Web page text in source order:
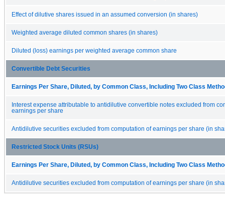
Effect of dilutive shares issued in an assumed conversion (in shares)
Weighted average diluted common shares (in shares)
Diluted (loss) earnings per weighted average common share
Convertible Debt Securities
Earnings Per Share, Diluted, by Common Class, Including Two Class
Interest expense attributable to antidilutive convertible notes excluded from
earnings per share
Antidilutive securities excluded from computation of earnings per share (in
Restricted Stock Units (RSUs)
Earnings Per Share, Diluted, by Common Class, Including Two Class
Antidilutive securities excluded from computation of earnings per share (in